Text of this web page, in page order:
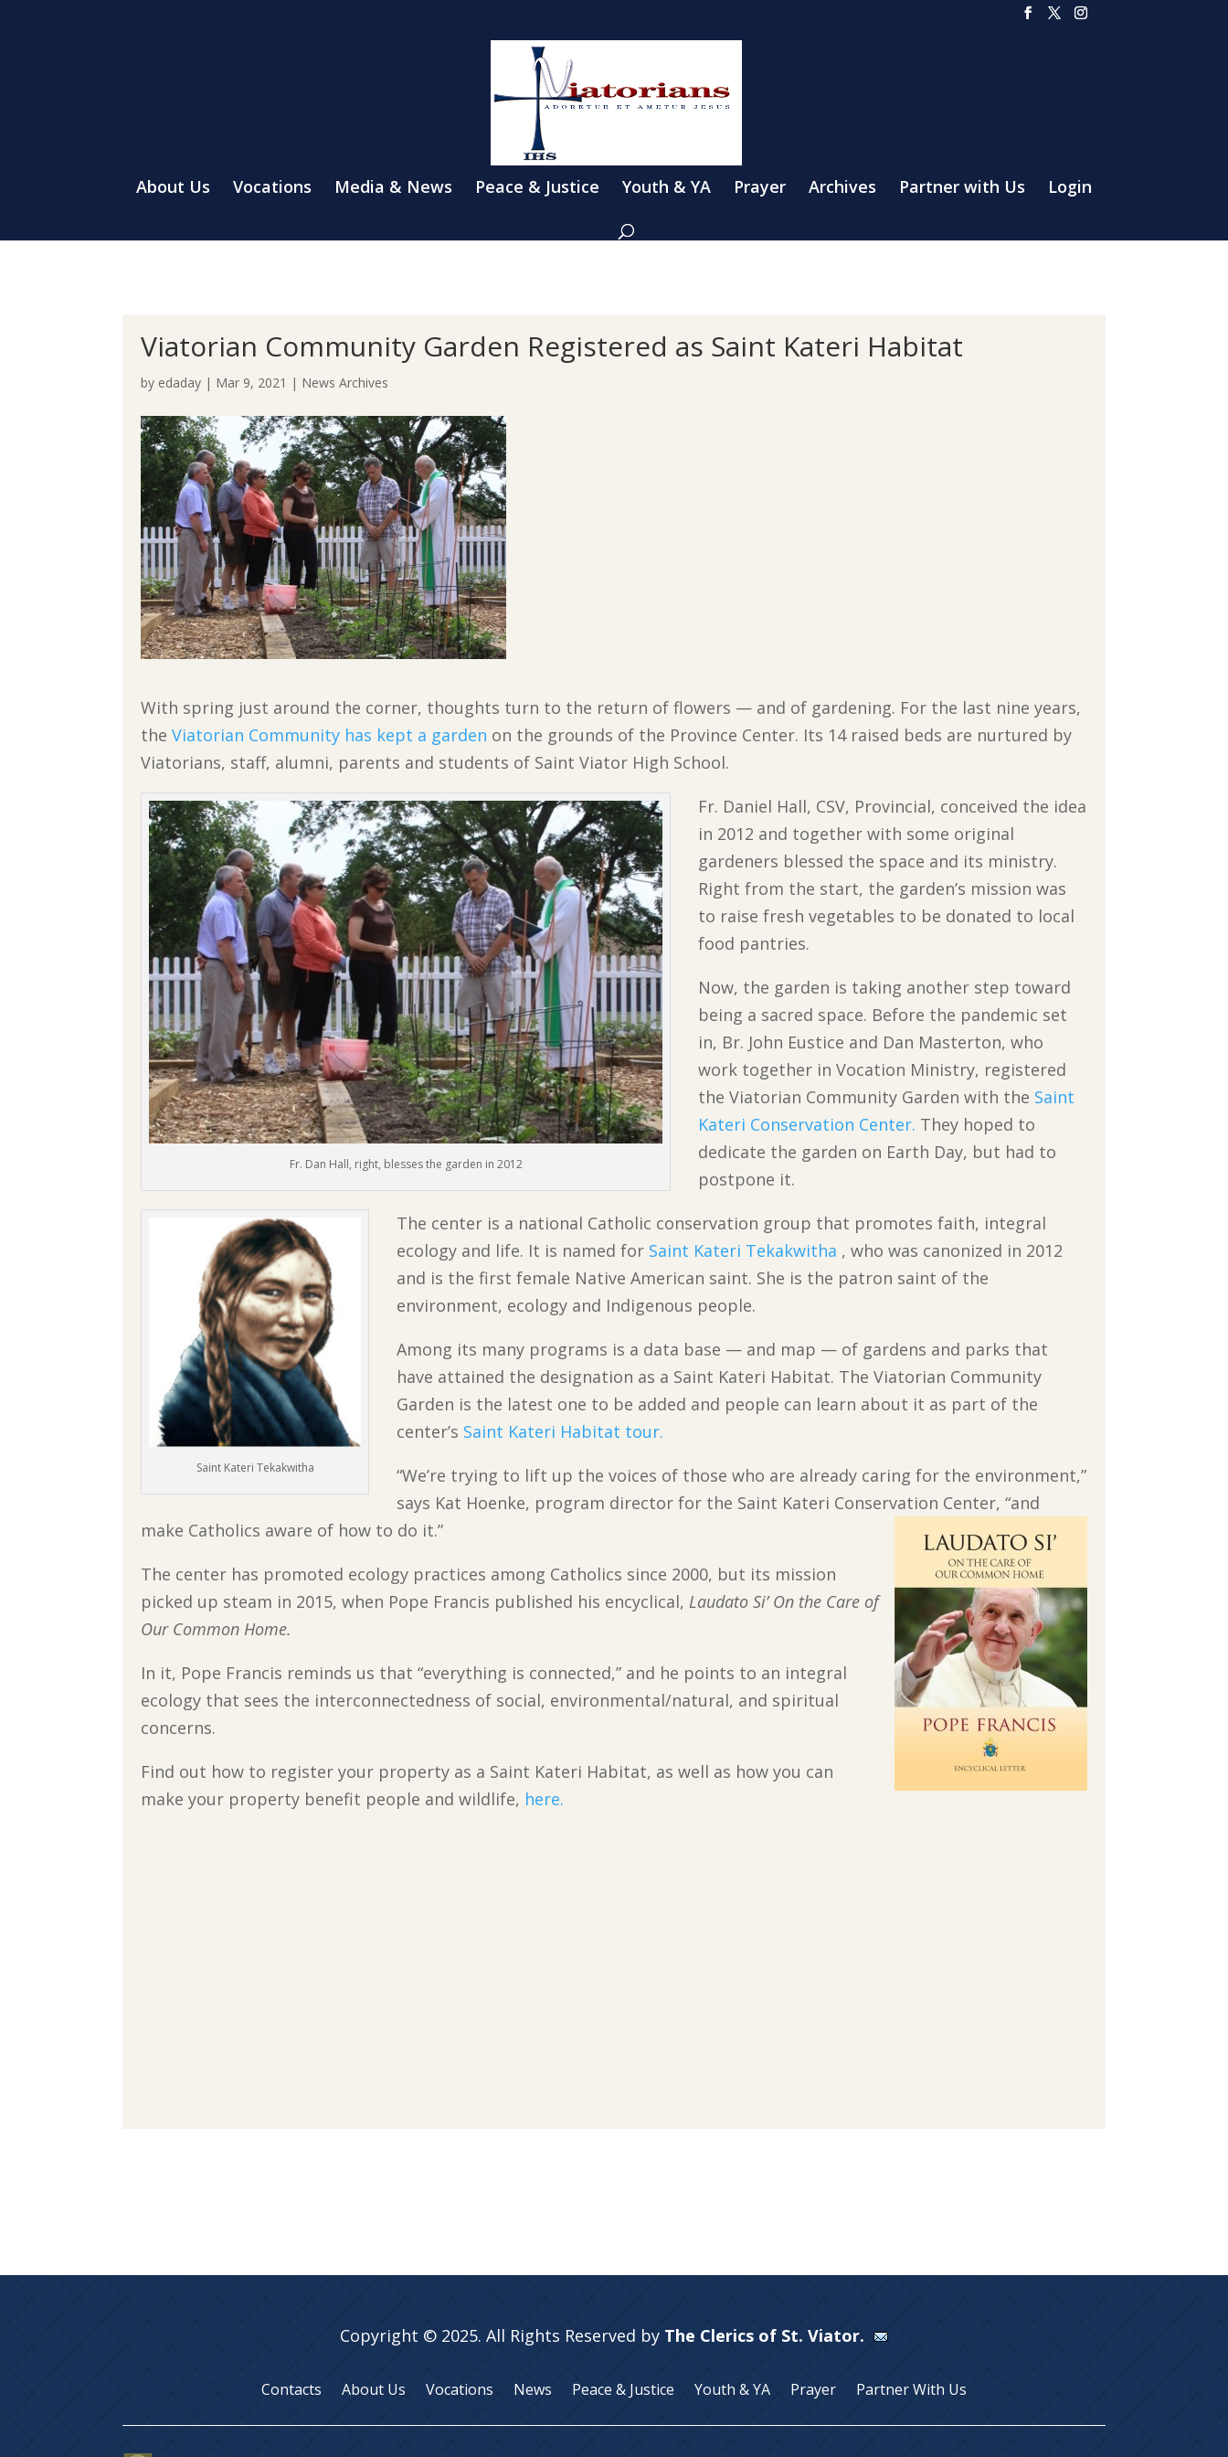
About Us Vocations Media & News Peace & Justice Youth & YA Prayer Archives Partner with Us Login
Viatorian Community Garden Registered as Saint Kateri Habitat
by edaday | Mar 9, 2021 | News Archives
With spring just around the corner, thoughts turn to the return of flowers — and of gardening. For the last nine years,
theViatorian Community has kept a garden on the grounds of the Province Center. Its 14 raised beds are nurtured by
Viatorians, staff, alumni, parents and students of Saint Viator High School.
Fr. Dan Hall, right, blesses the garden in 2012
Fr. Daniel Hall, CSV, Provincial, conceived the idea
in 2012 and together with some original
gardeners blessed the space and its ministry.
Right from the start, the garden’s mission was
to raise fresh vegetables to be donated to local
food pantries.
Now, the garden is taking another step toward
being a sacred space. Before the pandemic set
in, Br. John Eustice and Dan Masterton, who
work together in Vocation Ministry, registered
the Viatorian Community Garden with the Saint
Kateri Conservation Center. They hoped to
dedicate the garden on Earth Day, but had to
postpone it.
Saint Kateri Tekakwitha
The center is a national Catholic conservation group that promotes faith, integral
ecology and life. It is named for Saint Kateri Tekakwitha , who was canonized in 2012
and is the first female Native American saint. She is the patron saint of the
environment, ecology and Indigenous people.
Among its many programs is a data base — and map — of gardens and parks that
have attained the designation as a Saint Kateri Habitat. The Viatorian Community
Garden is the latest one to be added and people can learn about it as part of the
center’s Saint Kateri Habitat tour.
“We’re trying to lift up the voices of those who are already caring for the environment,”
says Kat Hoenke, program director for the Saint Kateri Conservation Center, “and
make Catholics aware of how to do it.”
The center has promoted ecology practices among Catholics since 2000, but its mission
picked up steam in 2015, when Pope Francis published his encyclical, Laudato Si’ On the Care of
Our Common Home.
In it, Pope Francis reminds us that “everything is connected,” and he points to an integral
ecology that sees the interconnectedness of social, environmental/natural, and spiritual
concerns.
Find out how to register your property as a Saint Kateri Habitat, as well as how you can
make your property benefit people and wildlife, here.
Copyright © 2025. All Rights Reserved by The Clerics of St. Viator.
Contacts About Us Vocations News Peace & Justice Youth & YA Prayer Partner With Us